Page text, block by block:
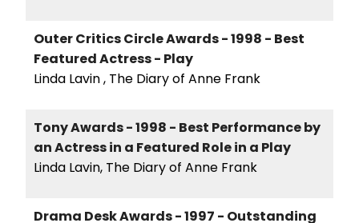
Outer Critics Circle Awards - 1998 - Best
Featured Actress - Play
Linda Lavin , The Diary of Anne Frank
Tony Awards - 1998 - Best Performance by
an Actress in a Featured Role in a Play
Linda Lavin, The Diary of Anne Frank
Drama Desk Awards - 1997 - Outstanding